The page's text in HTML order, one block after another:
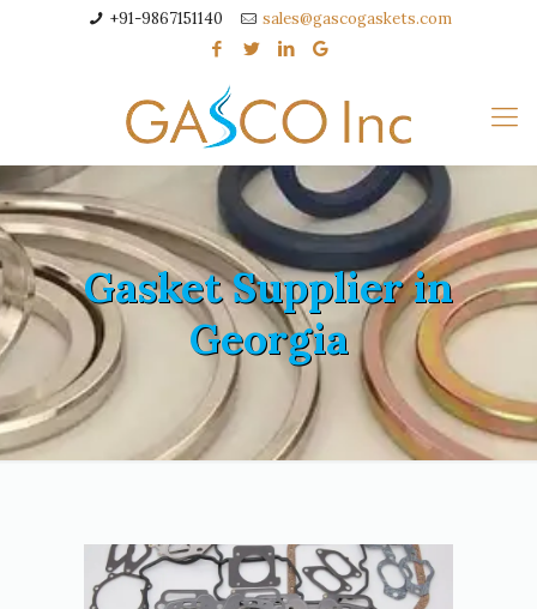
+91-9867151140 sales@gascogaskets.com
Gasket Supplier in
Georgia